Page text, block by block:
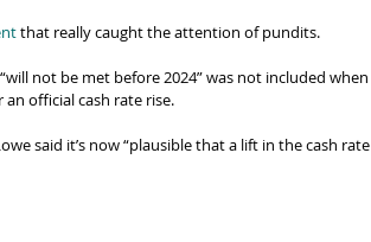
that really caught the attention of pundits.
not be met before 2024” was not included when
official cash rate rise.
said it’s now “plausible that a lift in the cash rate